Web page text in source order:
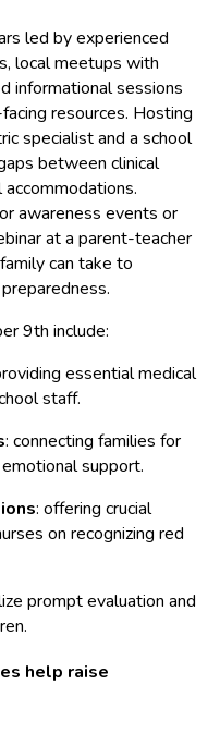
led by experienced
local meetups with
informational sessions
resources. Hosting
specialist and a school
between clinical
awareness events or
at a parent-teacher
can take to
9th include:
essential medical
staff.
: connecting families for
support.
: offering crucial
on recognizing red
prompt evaluation and
help raise